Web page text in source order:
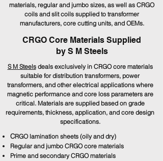
materials, regular and jumbo sizes, as well as CRGO
coils and slit coils supplied to transformer
manufacturers, core cutting units, and OEMs.
CRGO Core Materials Supplied
by S M Steels
S M Steelsdeals exclusively in CRGO core materials
suitable for distribution transformers, power
transformers, and other electrical applications where
magnetic performance and core loss parameters are
critical. Materials are supplied based on grade
requirements, thickness, application, and core design
specifications.
CRGO lamination sheets (oily and dry)
Regular and jumbo CRGO core materials
Prime and secondary CRGO materials